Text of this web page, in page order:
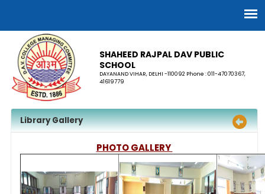
SHAHEED RAJPAL DAV PUBLIC
SCHOOL
DAYANAND VIHAR, DELHI -110092 Phone : 011-47070367,
41619779
Library Gallery
PHOTO GALLERY